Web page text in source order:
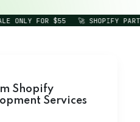
ONLY FOR $55 🚀 SHOPIFY
Shopify
Services